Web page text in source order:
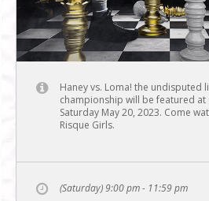
Haney vs. Loma! the undisputed
championship will be featured at
Saturday May 20, 2023. Come
Risque Girls.
(Saturday) 9:00 pm - 11:59 pm